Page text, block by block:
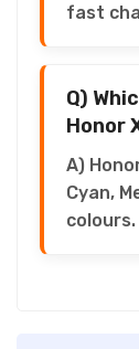
fast
Q)
Honor
A)
Cyan,
colours.